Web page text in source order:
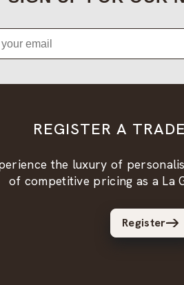
REGISTER A
the luxury of
of competitive pricing as a La
Register